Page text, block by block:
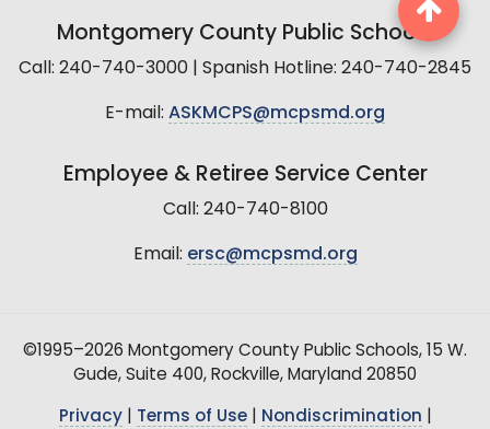
Montgomery County Public Schools
Call: 240-740-3000 | Spanish Hotline: 240-740-2845
E-mail: ASKMCPS@mcpsmd.org
Employee & Retiree Service Center
Call: 240-740-8100
Email: ersc@mcpsmd.org
©1995–2026 Montgomery County Public Schools, 15 W.
Gude, Suite 400, Rockville, Maryland 20850
Privacy| Terms of Use| Nondiscrimination